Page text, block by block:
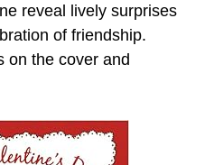
reveal lively surprises
of friendship.
on the cover and